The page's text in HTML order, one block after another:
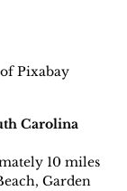
Pixabay
Carolina
10 miles
Garden